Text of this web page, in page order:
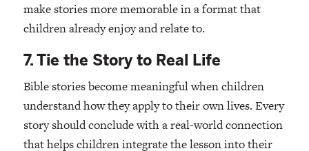
make stories more memorable in a format that
children already enjoy and relate to.
7. Tie the Story to Real Life
Bible stories become meaningful when children
understand how they apply to their own lives. Every
story should conclude with a real-world connection
that helps children integrate the lesson into their